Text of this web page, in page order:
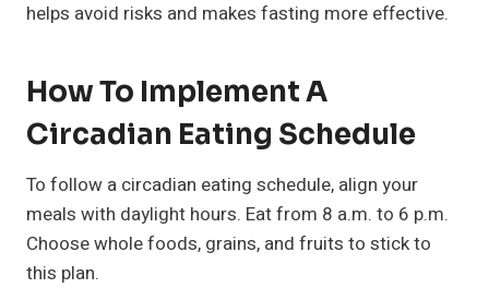
helps avoid risks and makes fasting more effective.
How To Implement A
Circadian Eating Schedule
To follow a circadian eating schedule, align your
meals with daylight hours. Eat from 8 a.m. to 6 p.m.
Choose whole foods, grains, and fruits to stick to
this plan.